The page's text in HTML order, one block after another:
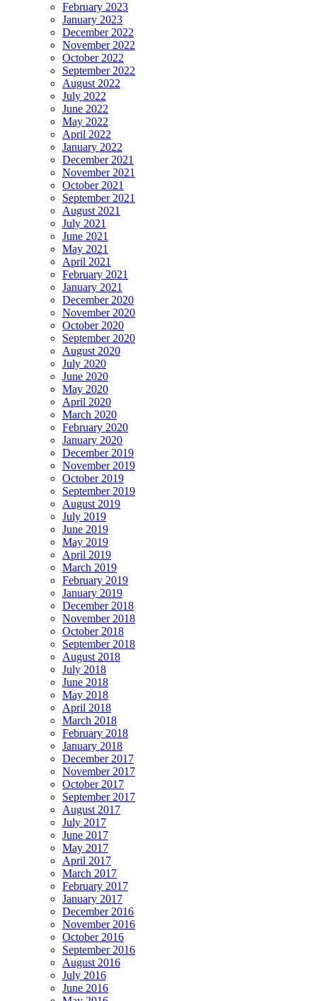
February 2023
January 2023
December 2022
November 2022
October 2022
September 2022
August 2022
July 2022
June 2022
May 2022
April 2022
January 2022
December 2021
November 2021
October 2021
September 2021
August 2021
July 2021
June 2021
May 2021
April 2021
February 2021
January 2021
December 2020
November 2020
October 2020
September 2020
August 2020
July 2020
June 2020
May 2020
April 2020
March 2020
February 2020
January 2020
December 2019
November 2019
October 2019
September 2019
August 2019
July 2019
June 2019
May 2019
April 2019
March 2019
February 2019
January 2019
December 2018
November 2018
October 2018
September 2018
August 2018
July 2018
June 2018
May 2018
April 2018
March 2018
February 2018
January 2018
December 2017
November 2017
October 2017
September 2017
August 2017
July 2017
June 2017
May 2017
April 2017
March 2017
February 2017
January 2017
December 2016
November 2016
October 2016
September 2016
August 2016
July 2016
June 2016